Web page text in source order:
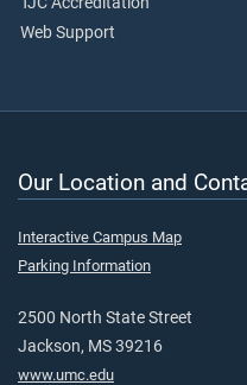
Web Support
Our Location and
Interactive Campus Map
Parking Information
2500 North State Street
Jackson, MS 39216
www.umc.edu